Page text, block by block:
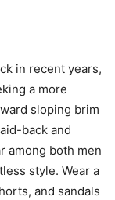
in recent years,
a more
sloping brim
back and
among both men
style. Wear a
and sandals